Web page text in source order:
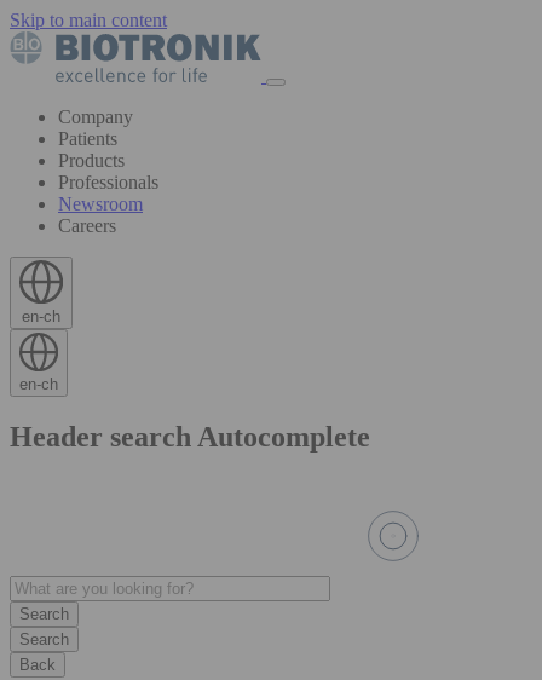
Skip to main content
Company
Patients
Products
Professionals
Newsroom
Careers
en-ch
en-ch
Header search Autocomplete
Search
Back